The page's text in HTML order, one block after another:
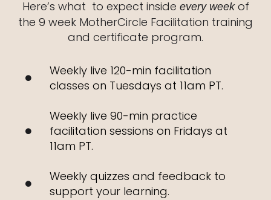
Here’s what to expect inside every weekof
the 9 week MotherCircle Facilitation training
and certificate program.
Weekly live 120-min facilitation
classes on Tuesdays at 11am PT.
Weekly live 90-min practice
facilitation sessions on Fridays at
11am PT.
Weekly quizzes and feedback to
support your learning.